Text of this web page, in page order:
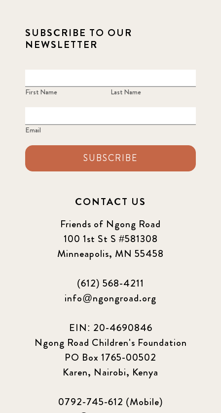
SUBSCRIBE TO OUR
NEWSLETTER
First Name Last Name
Email
SUBSCRIBE
CONTACT US
Friends of Ngong Road
100 1st St S #581308
Minneapolis, MN 55458
(612) 568-4211
info@ngongroad.org
EIN: 20-4690846
Ngong Road Children's Foundation
PO Box 1765-00502
Karen, Nairobi, Kenya
0792-745-612 (Mobile)